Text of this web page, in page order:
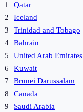
1
Qatar
2
Iceland
3
Trinidad and Tobago
4
Bahrain
5
United Arab Emirates
6
Kuwait
7
Brunei Darussalam
8
Canada
9
Saudi Arabia